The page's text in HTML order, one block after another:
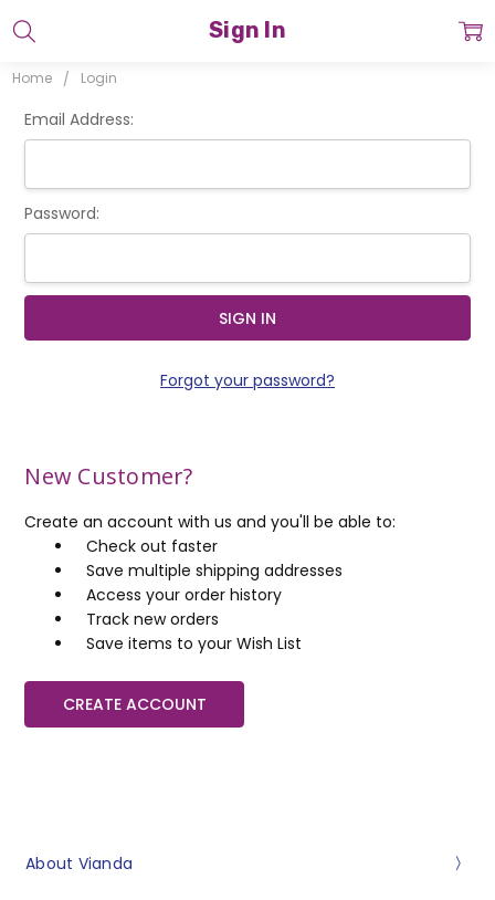
Home Login
Sign In
Email Address:
Password:
Forgot your password?
New Customer?
Create an account with us and you'll be able to:
Check out faster
Save multiple shipping addresses
Access your order history
Track new orders
Save items to your Wish List
CREATE ACCOUNT
About Vianda